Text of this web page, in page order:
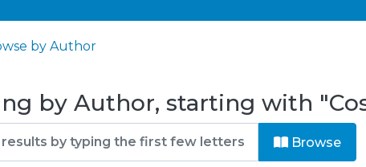
by Author
by Author, starting with
Browse